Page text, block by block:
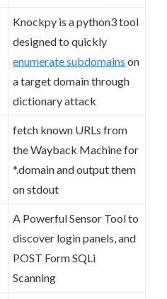
Knockpy is a python3 tool
designed to quickly
enumerate subdomains on
a target domain through
dictionary attack
fetch known URLs from
the Wayback Machine for
*.domain and output them
on stdout
A Powerful Sensor Tool to
discover login panels, and
POST Form SQLi
Scanning